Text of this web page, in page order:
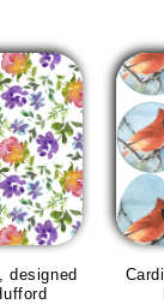
designed